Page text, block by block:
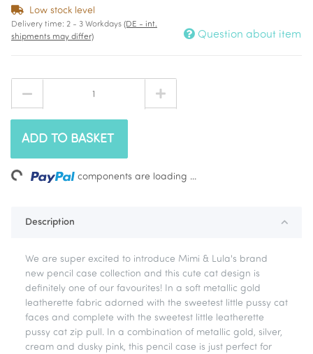
Low stock level
Delivery time: 2 - 3 Workdays (DE - int.
shipments may differ)
Question about item
ADD TO BASKET
components are loading ...
Description
We are super excited to introduce Mimi & Lula's brand
new pencil case collection and this cute cat design is
definitely one of our favourites! In a soft metallic gold
leatherette fabric adorned with the sweetest little pussy cat
faces and complete with the sweetest little leatherette
pussy cat zip pull. In a combination of metallic gold, silver,
cream and dusky pink, this pencil case is just perfect for